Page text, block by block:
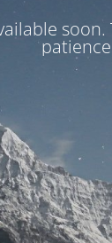
soon.